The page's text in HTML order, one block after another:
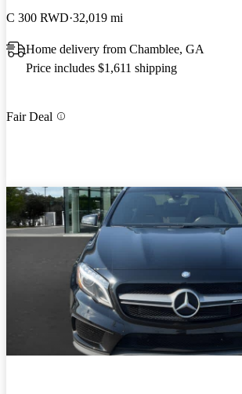
C 300 RWD 32,019 mi
Home delivery from Chamblee, GA
Price includes $1,611 shipping
Fair Deal